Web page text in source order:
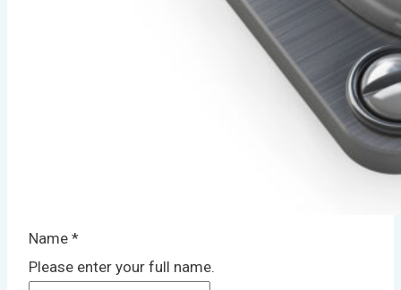
Name *
Please enter your full name.